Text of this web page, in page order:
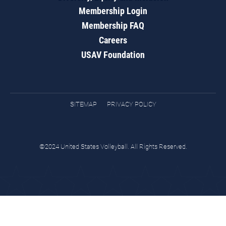
Membership Login
Membership FAQ
Careers
USAV Foundation
SITEMAP PRIVACY POLICY
©2024 United States Volleyball. All Rights Reserved.